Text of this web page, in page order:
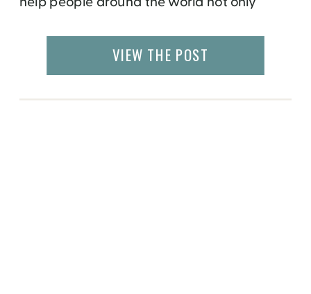
through the year. So get your holiday
shopping off to a great start with these
VIEW THE POST